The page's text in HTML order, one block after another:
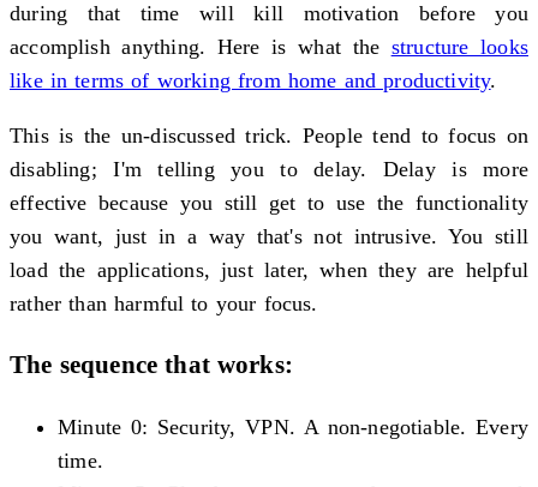
during that time will kill motivation before you
accomplish anything. Here is what the structure looks
like in terms of working from home and productivity.
This is the un-discussed trick. People tend to focus on
disabling; I'm telling you to delay. Delay is more
effective because you still get to use the functionality
you want, just in a way that's not intrusive. You still
load the applications, just later, when they are helpful
rather than harmful to your focus.
The sequence that works:
Minute 0: Security, VPN. A non-negotiable. Every
time.